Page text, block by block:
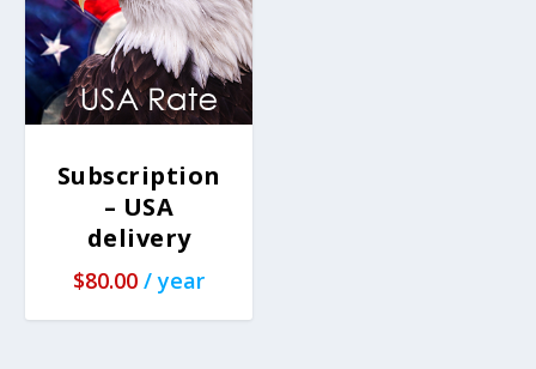
Subscription
– USA
delivery
$80.00 / year